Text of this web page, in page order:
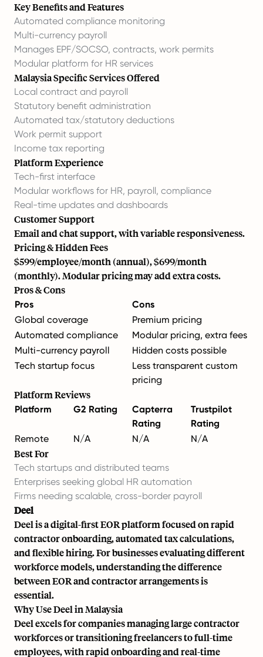
Key Benefits and Features
Automated compliance monitoring
Multi-currency payroll
Manages EPF/SOCSO, contracts, work permits
Modular platform for HR services
Malaysia Specific Services Offered
Local contract and payroll
Statutory benefit administration
Automated tax/statutory deductions
Work permit support
Income tax reporting
Platform Experience
Tech-first interface
Modular workflows for HR, payroll, compliance
Real-time updates and dashboards
Customer Support
Email and chat support, with variable responsiveness.
Pricing & Hidden Fees
$599/employee/month (annual), $699/month
(monthly). Modular pricing may add extra costs.
Pros & Cons
Pros
Cons
Global coverage
Premium pricing
Automated compliance
Modular pricing, extra fees
Multi-currency payroll
Hidden costs possible
Tech startup focus
Less transparent custom
pricing
Platform Reviews
Platform G2 Rating
Capterra
Rating
Trustpilot
Rating
Remote
N/A N/A N/A
Best For
Tech startups and distributed teams
Enterprises seeking global HR automation
Firms needing scalable, cross-border payroll
Deel
Deel is a digital-first EOR platform focused on rapid
contractor onboarding, automated tax calculations,
and flexible hiring. For businesses evaluating different
workforce models, understanding the difference
between EOR and contractor arrangements is
essential.
Why Use Deel in Malaysia
Deel excels for companies managing large contractor
workforces or transitioning freelancers to full-time
employees, with rapid onboarding and real-time